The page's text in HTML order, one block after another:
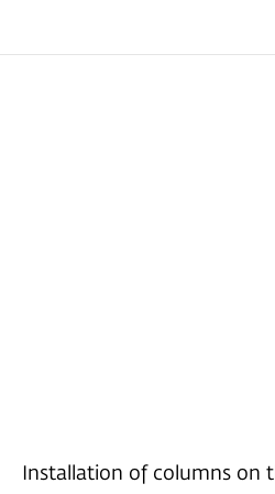
Installation of columns on